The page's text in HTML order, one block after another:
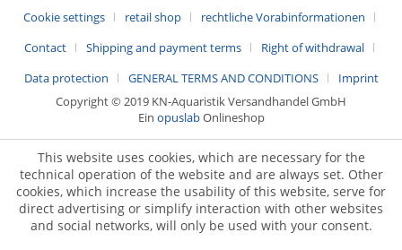
Cookie settings retail shop
rechtliche Vorabinformationen
Contact
Shipping and payment terms
Right of withdrawal
Data protection
GENERAL TERMS AND CONDITIONS
Imprint
Copyright © 2019 KN-Aquaristik Versandhandel GmbH
Ein opuslabOnlineshop
This website uses cookies, which are necessary for the
technical operation of the website and are always set. Other
cookies, which increase the usability of this website, serve for
direct advertising or simplify interaction with other websites
and social networks, will only be used with your consent.